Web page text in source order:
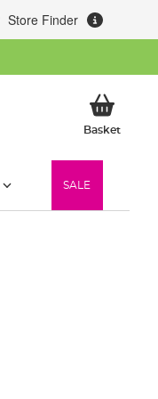
Store Finder
BasketMy
SALE